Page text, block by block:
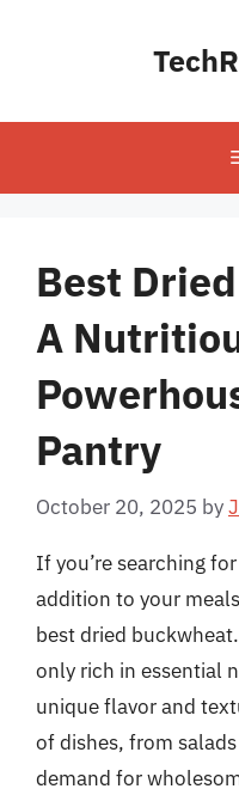
Best
A
Pantry
October 20, 2025 by
If you’re searching
addition to your
best dried
only rich in essential
unique flavor and
of dishes, from
demand for